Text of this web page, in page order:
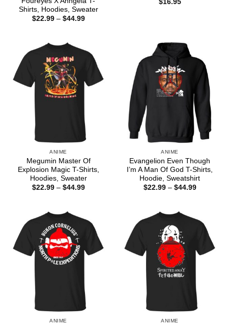
Shirts, Hoodies, Sweater
$22.99 – $44.99Price
$16.95
ANIME
Megumin Master Of
Explosion Magic T-Shirts,
Hoodies, Sweater
$22.99 – $44.99Price
ANIME
Evangelion Even Though
I’m A Man Of God T-Shirts,
Hoodie, Sweatshirt
$22.99 – $44.99Price
ANIME ANIME